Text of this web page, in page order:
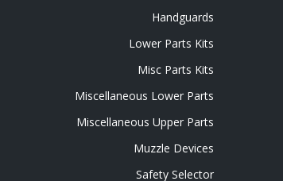
Handguards
Lower Parts Kits
Misc Parts Kits
Miscellaneous Lower Parts
Miscellaneous Upper Parts
Muzzle Devices
Safety Selector